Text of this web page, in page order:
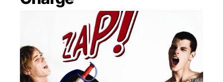
MENSWEAR & MODEL WATCH